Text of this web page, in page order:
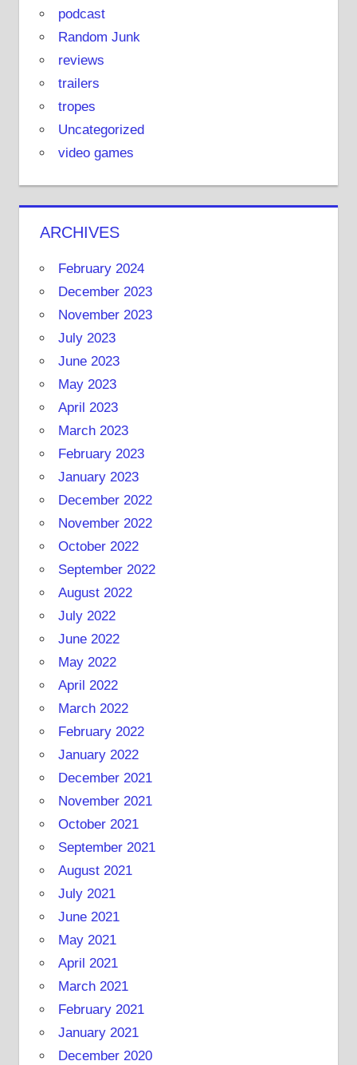
podcast
Random Junk
reviews
trailers
tropes
Uncategorized
video games
ARCHIVES
February 2024
December 2023
November 2023
July 2023
June 2023
May 2023
April 2023
March 2023
February 2023
January 2023
December 2022
November 2022
October 2022
September 2022
August 2022
July 2022
June 2022
May 2022
April 2022
March 2022
February 2022
January 2022
December 2021
November 2021
October 2021
September 2021
August 2021
July 2021
June 2021
May 2021
April 2021
March 2021
February 2021
January 2021
December 2020